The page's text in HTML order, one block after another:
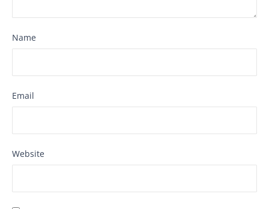
Name
Email
Website